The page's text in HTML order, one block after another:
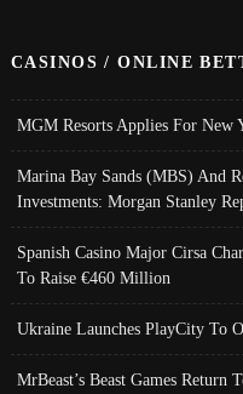
CASINOS / ONLINE
MGM Resorts Applies For New
Marina Bay Sands (MBS) And
Investments: Morgan Stanley
Spanish Casino Major Cirsa
To Raise €460 Million
Ukraine Launches PlayCity To
MrBeast’s Beast Games Return